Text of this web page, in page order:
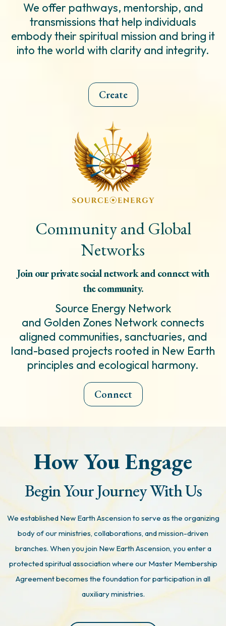
We offer pathways, mentorship, and
transmissions that help individuals
embody their spiritual mission and bring it
into the world with clarity and integrity.
Create
Community and Global
Networks
Join our private social network and connect with
the community.
Source Energy Network
and Golden Zones Network connects
aligned communities, sanctuaries, and
land-based projects rooted in New Earth
principles and ecological harmony.
Connect
How You Engage
Begin Your Journey With Us
We established New Earth Ascension to serve as the organizing
body of our ministries, collaborations, and mission-driven
branches. When you join New Earth Ascension, you enter a
protected spiritual association where our Master Membership
Agreement becomes the foundation for participation in all
auxiliary ministries.